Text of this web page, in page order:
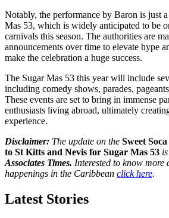
Notably, the performance by Baron is just
Mas 53, which is widely anticipated to be
carnivals this season. The authorities are
announcements over time to elevate hype
make the celebration a huge success.
The Sugar Mas 53 this year will include
including comedy shows, parades,
These events are set to bring in immense
enthusiasts living abroad, ultimately
experience.
Disclaimer: The update on the Sweet
to St Kitts and Nevis for Sugar Mas 53
Associates Times. Interested to know more
happenings in the Caribbean click here.
Latest Stories